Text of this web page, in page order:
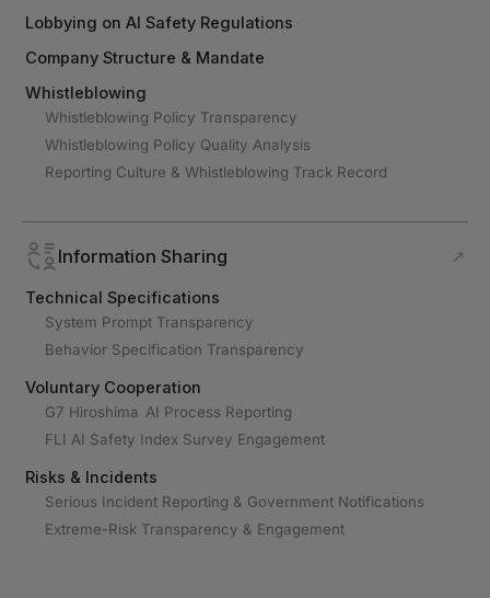
Lobbying on AI Safety Regulations
Company Structure & Mandate
Whistleblowing
Whistleblowing Policy Transparency
Whistleblowing Policy Quality Analysis
Reporting Culture & Whistleblowing Track Record
Information Sharing ↗
Technical Specifications
System Prompt Transparency
Behavior Specification Transparency
Voluntary Cooperation
G7 Hiroshima AI Process Reporting
FLI AI Safety Index Survey Engagement
Risks & Incidents
Serious Incident Reporting & Government Notifications
Extreme-Risk Transparency & Engagement